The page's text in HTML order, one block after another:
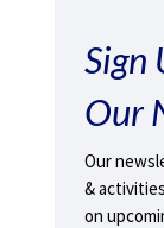
Sign
Our
Our
&
on